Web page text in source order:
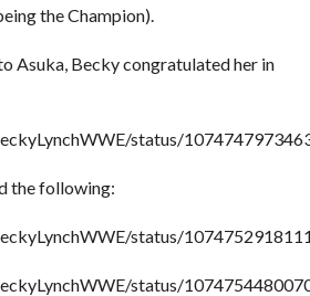
the Champion).
Asuka, Becky congratulated her in
status/
the following:
status/
status/